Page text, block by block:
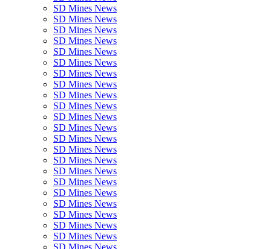
SD Mines News
SD Mines News
SD Mines News
SD Mines News
SD Mines News
SD Mines News
SD Mines News
SD Mines News
SD Mines News
SD Mines News
SD Mines News
SD Mines News
SD Mines News
SD Mines News
SD Mines News
SD Mines News
SD Mines News
SD Mines News
SD Mines News
SD Mines News
SD Mines News
SD Mines News
SD Mines News